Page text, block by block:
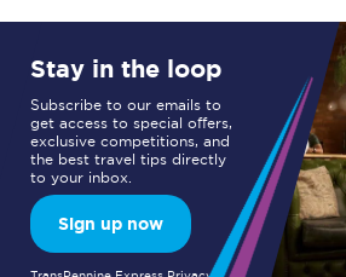
Stay in the loop
Subscribe to our emails to
get access to special offers,
exclusive competitions, and
the best travel tips directly
to your inbox.
Sign up now